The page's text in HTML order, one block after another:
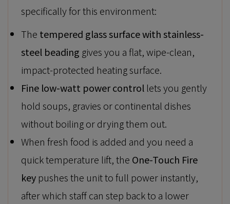
specifically for this environment:
The tempered glass surface with stainless-
steel beading gives you a flat, wipe-clean,
impact-protected heating surface.
Fine low-watt power control lets you gently
hold soups, gravies or continental dishes
without boiling or drying them out.
When fresh food is added and you need a
quick temperature lift, the One-Touch Fire
key pushes the unit to full power instantly,
after which staff can step back to a lower